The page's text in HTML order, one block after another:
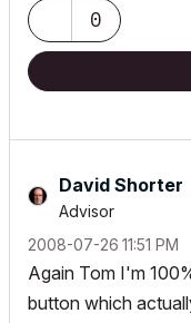
0
David Shorter
Advisor
‎2008-07-26 11:51 PM
Again Tom I'm
button which